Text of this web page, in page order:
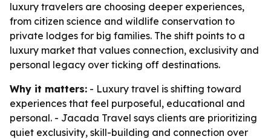
luxury travelers are choosing deeper experiences,
from citizen science and wildlife conservation to
private lodges for big families. The shift points to a
luxury market that values connection, exclusivity and
personal legacy over ticking off destinations.
Why it matters: - Luxury travel is shifting toward
experiences that feel purposeful, educational and
personal. - Jacada Travel says clients are prioritizing
quiet exclusivity, skill-building and connection over